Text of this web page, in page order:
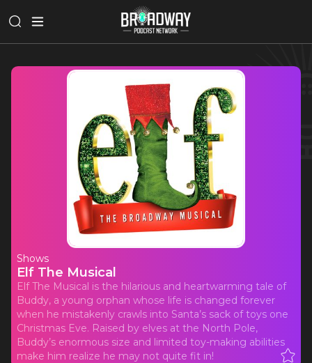
Shows
Elf The Musical
Elf The Musical is the hilarious and heartwarming tale of
Buddy, a young orphan whose life is changed forever
when he mistakenly crawls into Santa’s sack of toys one
Christmas Eve. Raised by elves at the North Pole,
Buddy’s enormous size and limited toy-making abilities
make him realize he may not quite fit in!